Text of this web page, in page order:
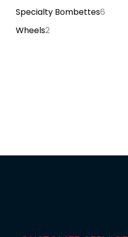
Specialty Bombettes6
Wheels2